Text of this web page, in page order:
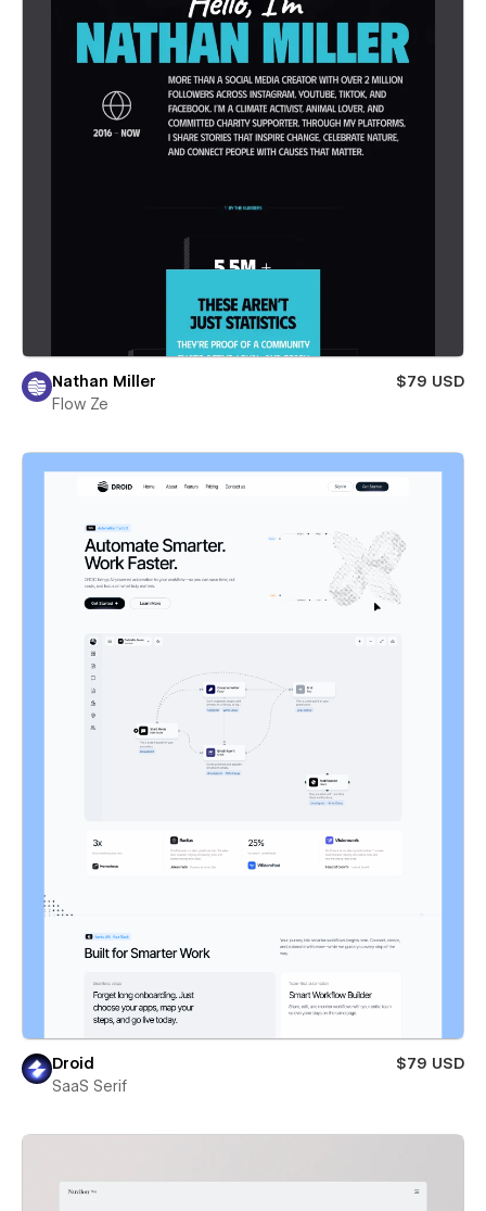
Nathan Miller
$79 USD
Flow Ze
Droid
$79 USD
SaaS Serif